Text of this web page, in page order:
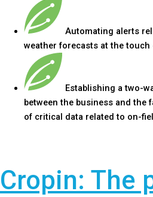
Automating alerts
weather forecasts at the touch
Establishing a two-
between the business and the
of critical data related to on-
Cropin: The